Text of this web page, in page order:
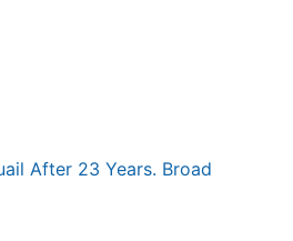
After 23 Years. Broad